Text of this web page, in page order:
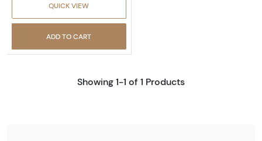
QUICK VIEW
ADD TO CART
Showing 1-1 of 1 Products